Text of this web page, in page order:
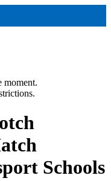
moment.
Schools